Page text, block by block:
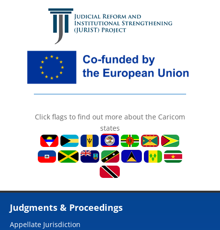
Click flags to find out more about the Caricom
states
Judgments & Proceedings
Appellate Jurisdiction